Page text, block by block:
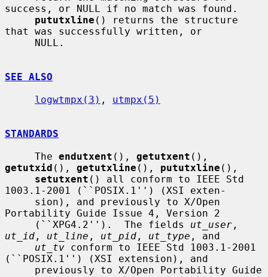
success, or NULL if no match was found.
pututxline () returns the structure
that was successfully written, or
SEE ALSO
logwtmpx(3) , utmpx(5)
STANDARDS
     The
endutxent (), getutxent
getutxid (), getutxline (), pututxline (),
setutxent () all conform to IEEE Std
1003.1-2001 (``POSIX.1'') (XSI exten-
Portability Guide Issue 4, Version 2
     (``XPG4.2'').  The fields
ut_user
ut_id , ut_line , ut_pid , ut_type , and
ut_tv conform to IEEE Std 1003.1-2001
(``POSIX.1'') (XSI extension), and